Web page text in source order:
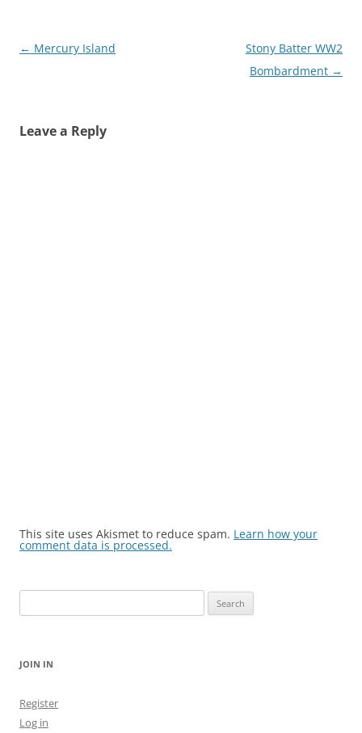
Post
← Mercury Island
Stony Batter WW2
Bombardment →
Leave a Reply
This site uses Akismet to reduce spam. Learn how your
comment data is processed.
for:
JOIN IN
Register
Log in